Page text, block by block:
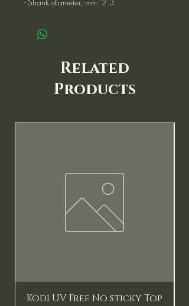
Related
Products
Kodi UV Free No sticky Top